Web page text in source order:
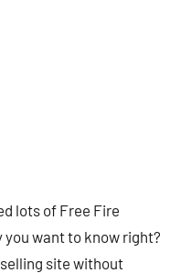
lots of Free Fire
you want to know right?
site without